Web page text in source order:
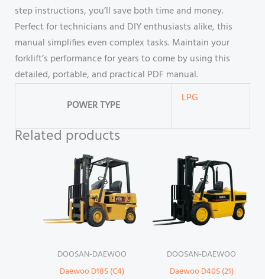
step instructions, you’ll save both time and money.
Perfect for technicians and DIY enthusiasts alike, this
manual simplifies even complex tasks. Maintain your
forklift’s performance for years to come by using this
detailed, portable, and practical PDF manual.
POWER TYPE
LPG
Related products
DOOSAN-DAEWOO
Daewoo D18S (C4)
DOOSAN-DAEWOO
Daewoo D40S (21)